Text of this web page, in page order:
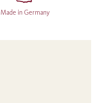
Made in Germany